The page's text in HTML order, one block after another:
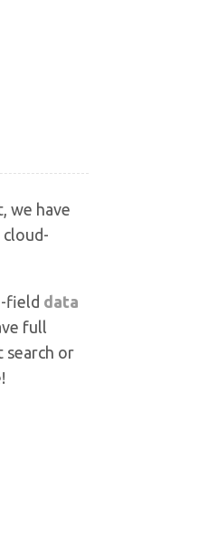
we have
field data
full
search or